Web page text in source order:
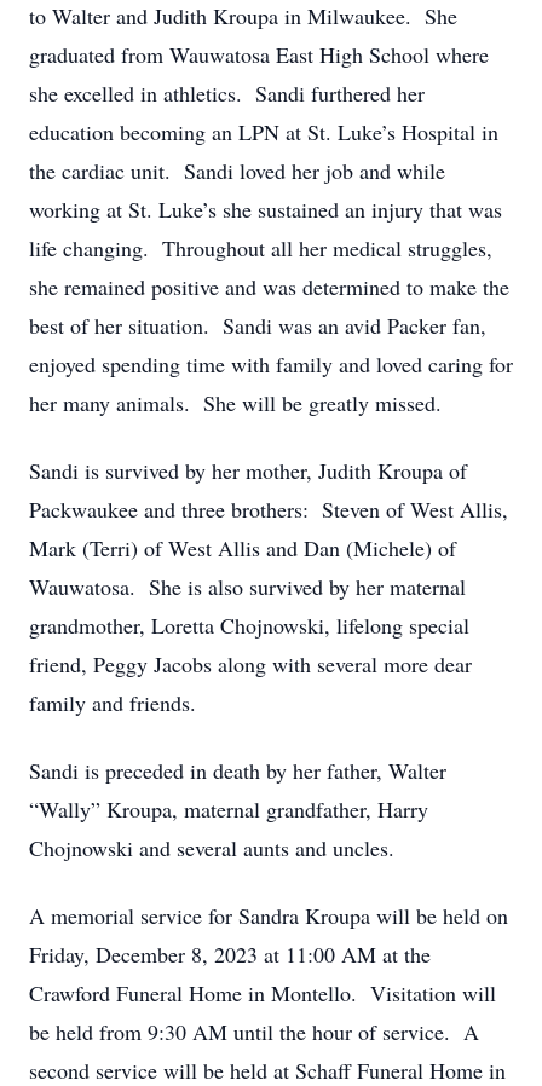
to Walter and Judith Kroupa in Milwaukee. She
graduated from Wauwatosa East High School where
she excelled in athletics. Sandi furthered her
education becoming an LPN at St. Luke’s Hospital in
the cardiac unit. Sandi loved her job and while
working at St. Luke’s she sustained an injury that was
life changing. Throughout all her medical struggles,
she remained positive and was determined to make the
best of her situation. Sandi was an avid Packer fan,
enjoyed spending time with family and loved caring for
her many animals. She will be greatly missed.
Sandi is survived by her mother, Judith Kroupa of
Packwaukee and three brothers: Steven of West Allis,
Mark (Terri) of West Allis and Dan (Michele) of
Wauwatosa. She is also survived by her maternal
grandmother, Loretta Chojnowski, lifelong special
friend, Peggy Jacobs along with several more dear
family and friends.
Sandi is preceded in death by her father, Walter
“Wally” Kroupa, maternal grandfather, Harry
Chojnowski and several aunts and uncles.
A memorial service for Sandra Kroupa will be held on
Friday, December 8, 2023 at 11:00 AM at the
Crawford Funeral Home in Montello. Visitation will
be held from 9:30 AM until the hour of service. A
second service will be held at Schaff Funeral Home in